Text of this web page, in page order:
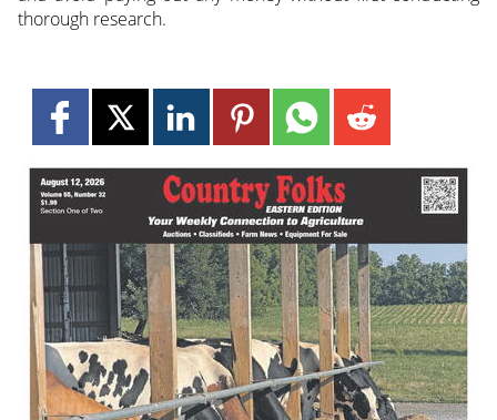
thorough research.